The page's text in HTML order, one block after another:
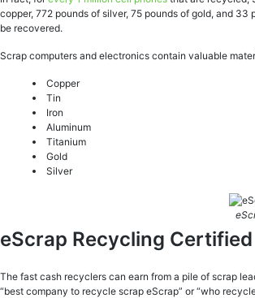
copper, 772 pounds of silver, 75 pounds of gold, and 33
be recovered.
Scrap computers and electronics contain valuable
Copper
Tin
Iron
Aluminum
Titanium
Gold
Silver
eScrap Recycling Certified
The fast cash recyclers can earn from a pile of scrap
“best company to recycle scrap eScrap” or “who